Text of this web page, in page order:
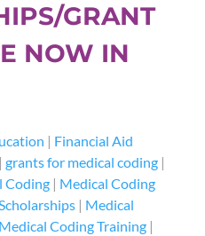
GRANT
NOW IN
| Financial Aid
grants for medical coding|
Coding| Medical Coding
| Medical
Coding Training|